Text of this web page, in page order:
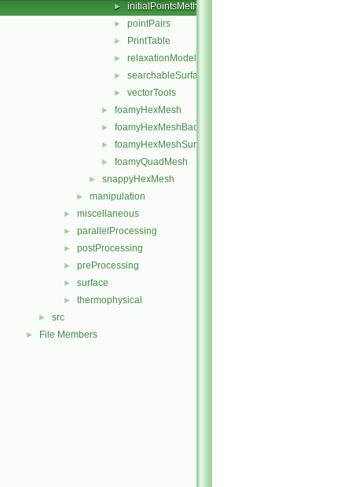
► initialPointsMethod
► pointPairs
► PrintTable
► relaxationModel
► searchableSurfaceFeatures
► vectorTools
► foamyHexMesh
► foamyHexMeshBackgroundMesh
► foamyHexMeshSurfaceSimplify
► foamyQuadMesh
► snappyHexMesh
► manipulation
► miscellaneous
► parallelProcessing
► postProcessing
► preProcessing
► surface
► thermophysical
► src
► File Members